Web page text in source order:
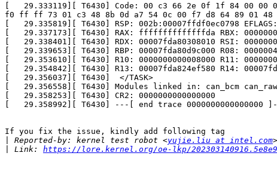
[   29.333119][ T6430] Code: 00 c3 66 2e 0f 1f 84 00
f0 ff ff 73 01 c3 48 8b 0d a7 54 0c 00 f7 d8 64 89 01 48
[   29.335819][ T6430] RSP: 002b:00007ffdf0ec0798 EFLAGS:
[   29.337173][ T6430] RAX: ffffffffffffffda RBX:
[   29.338401][ T6430] RDX: 00007fda80308010 RSI:
[   29.339653][ T6430] RBP: 00007fda80d9c000 R08:
[   29.353610][ T6430] R10: 0000000000008000 R11:
[   29.354842][ T6430] R13: 00007fda824ef580 R14:
[   29.356037][ T6430]  </TASK>
[   29.356558][ T6430] Modules linked in: can_bcm
[   29.358253][ T6430] CR2: 0000000000000000
[   29.358992][ T6430] ---[ end trace 0000000000000000
If you fix the issue, kindly add following tag
Reported-by: kernel test robot <yujie.liu at intel.com
Link: https://lore.kernel.org/oe-lkp/